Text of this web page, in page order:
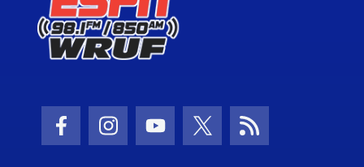
Facebook Icon
Instagram Icon
Youtube Icon
Twitter Icon
RSS Icon